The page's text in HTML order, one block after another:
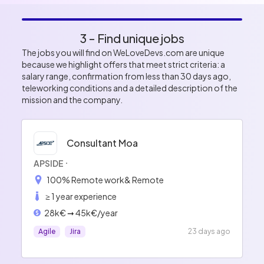
3 - Find unique jobs
The jobs you will find on WeLoveDevs.com are unique
because we highlight offers that meet strict criteria: a
salary range, confirmation from less than 30 days ago,
teleworking conditions and a detailed description of the
mission and the company.
Consultant Moa
APSIDE
100% Remote work& Remote
≥ 1 year experience
28k€ ➞ 45k€/year
Agile Jira 23 days ago